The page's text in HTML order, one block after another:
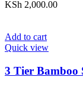
KSh 2,000.00
Add to cart
Quick view
3 Tier Bamboo